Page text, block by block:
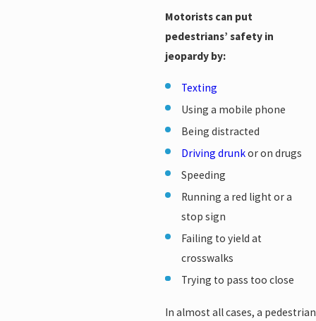
Motorists can put
pedestrians’ safety in
jeopardy by:
Texting
Using a mobile phone
Being distracted
Driving drunkor on drugs
Speeding
Running a red light or a
stop sign
Failing to yield at
crosswalks
Trying to pass too close
In almost all cases, a pedestrian